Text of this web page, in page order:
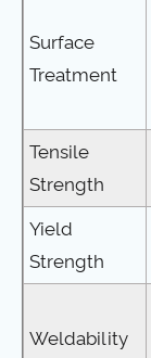
Surface
Treatment
Tensile
Strength
Yield
Strength
Weldability